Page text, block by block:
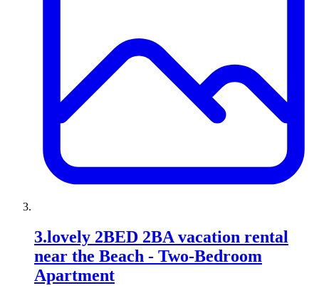
3.lovely 2BED 2BA vacation rental
near the Beach - Two-Bedroom
Apartment